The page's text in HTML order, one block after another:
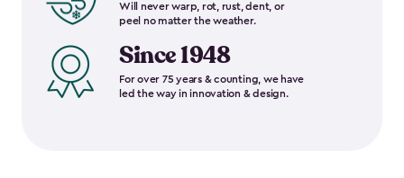
Will never warp, rot, rust, dent, or
peel no matter the weather.
Since 1948
For over 75 years & counting, we have
led the way in innovation & design.